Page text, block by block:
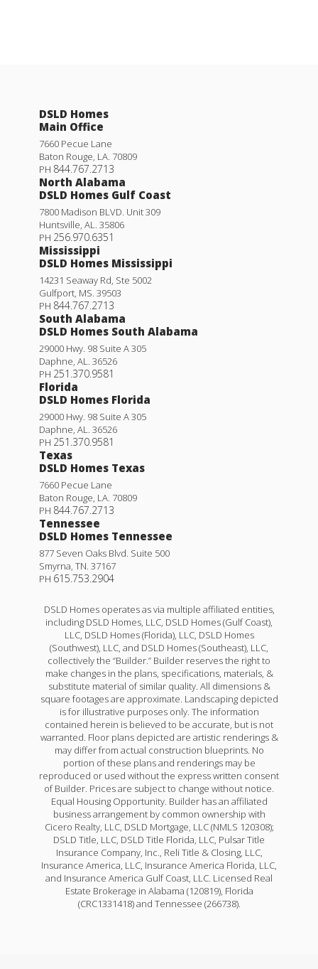
DSLD Homes
Main Office
7660 Pecue Lane
Baton Rouge LA 70809
PH 844.767.2713
North Alabama
DSLD Homes Gulf Coast
7800 Madison BLVD. Unit 309
Huntsville AL
35806
PH 256.970.6351
Mississippi
DSLD Homes Mississippi
14231 Seaway Rd, Ste 5002
Gulfport MS 39503
PH 844.767.2713
South Alabama
DSLD Homes South Alabama
29000 Hwy. 98 Suite A 305
Daphne AL
36526
PH 251.370.9581
Florida
DSLD Homes Florida
29000 Hwy. 98 Suite A 305
Daphne AL
36526
PH 251.370.9581
Texas
DSLD Homes Texas
7660 Pecue Lane
Baton Rouge LA 70809
PH 844.767.2713
Tennessee
DSLD Homes Tennessee
877 Seven Oaks Blvd. Suite 500
Smyrna TN 37167
PH 615.753.2904
DSLD Homes operates as via multiple affiliated entities,
including DSLD Homes, LLC, DSLD Homes (Gulf Coast),
LLC, DSLD Homes (Florida), LLC, DSLD Homes
(Southwest), LLC, and DSLD Homes (Southeast), LLC,
collectively the “Builder.” Builder reserves the right to
make changes in the plans, specifications, materials, &
substitute material of similar quality. All dimensions &
square footages are approximate. Landscaping depicted
is for illustrative purposes only. The information
contained herein is believed to be accurate, but is not
warranted. Floor plans depicted are artistic renderings &
may differ from actual construction blueprints. No
portion of these plans and renderings may be
reproduced or used without the express written consent
of Builder. Prices are subject to change without notice.
Equal Housing Opportunity. Builder has an affiliated
business arrangement by common ownership with
Cicero Realty, LLC, DSLD Mortgage, LLC (NMLS 120308);
DSLD Title, LLC, DSLD Title Florida, LLC, Pulsar Title
Insurance Company, Inc., Reli Title & Closing, LLC,
Insurance America, LLC, Insurance America Florida, LLC,
and Insurance America Gulf Coast, LLC. Licensed Real
Estate Brokerage in Alabama (120819), Florida
(CRC1331418) and Tennessee (266738).